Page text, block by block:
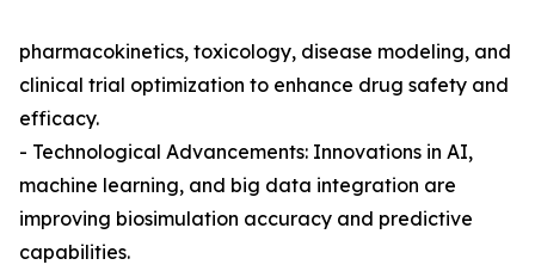
pharmacokinetics, toxicology, disease modeling, and
clinical trial optimization to enhance drug safety and
efficacy.
- Technological Advancements: Innovations in AI,
machine learning, and big data integration are
improving biosimulation accuracy and predictive
capabilities.